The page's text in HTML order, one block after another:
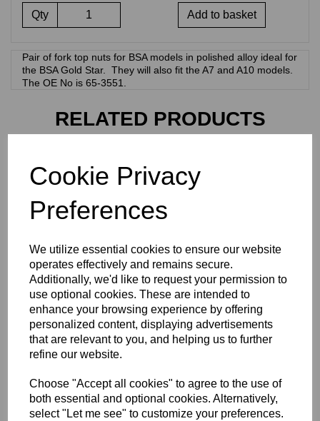
Cookie Privacy
Preferences
We utilize essential cookies to ensure our website
operates effectively and remains secure.
Additionally, we'd like to request your permission to
use optional cookies. These are intended to
enhance your browsing experience by offering
personalized content, displaying advertisements
that are relevant to you, and helping us to further
refine our website.
Choose "Accept all cookies" to agree to the use of
both essential and optional cookies. Alternatively,
select "Let me see" to customize your preferences.
Qty Add to basket
Pair of fork top nuts for BSA models in polished alloy ideal for
the BSA Gold Star. They will also fit the A7 and A10 models.
The OE No is 65-3551.
RELATED PRODUCTS
NORTON COMMANDO
STAINLESS STEEL - 06-
FORK TOP NUTS -
NORTON ROADHOLDER -
STAINLESS STEEL - 06-
€41.07